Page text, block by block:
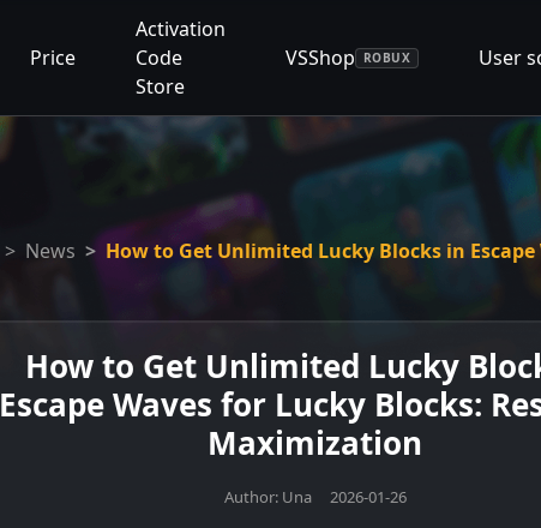
Price
Activation
Code
Store
VSShop ROBUX User
News How to Get Unlimited Lucky Blocks in
How to Get Unlimited Lucky
Escape Waves for Lucky Blocks:
Maximization
Author: Una 2026-01-26